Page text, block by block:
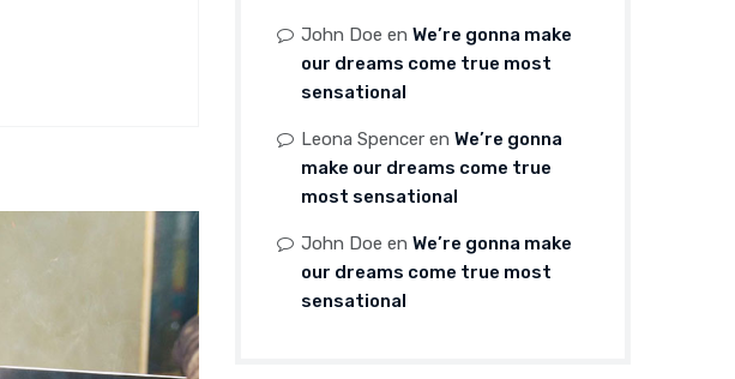
John Doe en We’re gonna make
our dreams come true most
sensational
Leona Spencer en We’re gonna
make our dreams come true
most sensational
John Doe en We’re gonna make
our dreams come true most
sensational